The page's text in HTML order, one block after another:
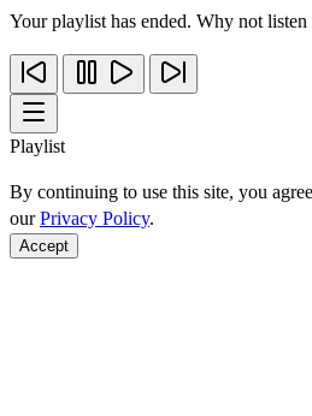
Your playlist has ended. Why not listen
Playlist
By continuing to use this site, you
ourPrivacy Policy.
Accept